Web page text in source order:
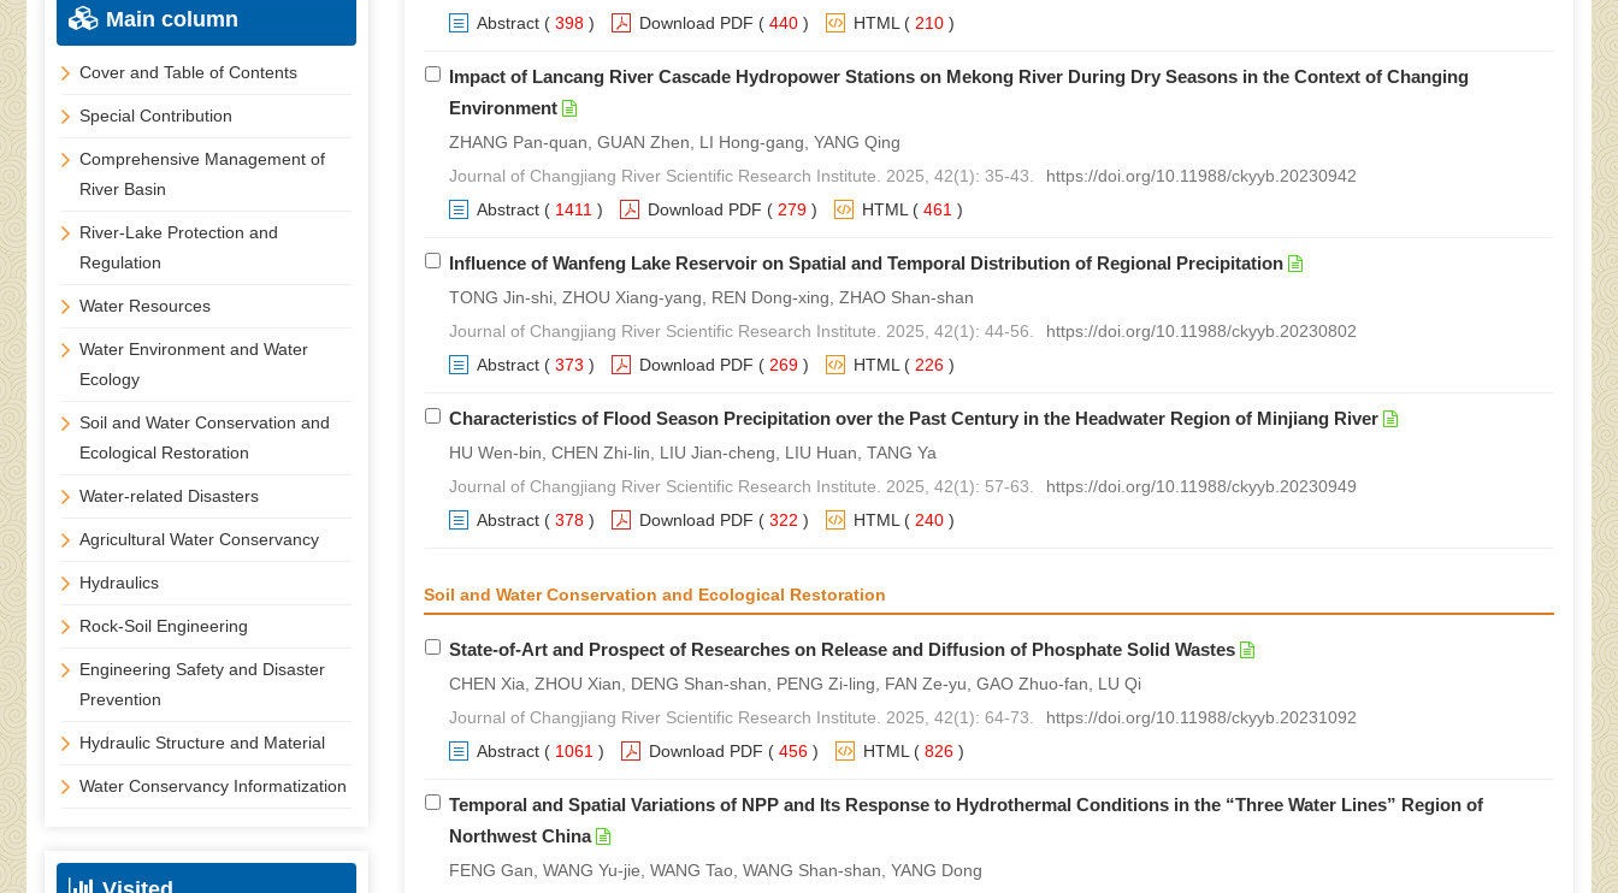
Abstract ( 398 ) Download PDF ( 440 ) HTML ( 210 )
Impact of Lancang River Cascade Hydropower Stations on Mekong River During Dry Seasons in the Context of Changing
Environment
ZHANG Pan-quan, GUAN Zhen, LI Hong-gang, YANG Qing
Journal of Changjiang River Scientific Research Institute. 2025, 42(1): 35-43.
https://doi.org/10.11988/ckyyb.20230942
Abstract ( 1411 ) Download PDF ( 279 ) HTML ( 461 )
Influence of Wanfeng Lake Reservoir on Spatial and Temporal Distribution of Regional Precipitation
TONG Jin-shi, ZHOU Xiang-yang, REN Dong-xing, ZHAO Shan-shan
Journal of Changjiang River Scientific Research Institute. 2025, 42(1): 44-56.
https://doi.org/10.11988/ckyyb.20230802
Abstract ( 373 ) Download PDF ( 269 ) HTML ( 226 )
Characteristics of Flood Season Precipitation over the Past Century in the Headwater Region of Minjiang River
HU Wen-bin, CHEN Zhi-lin, LIU Jian-cheng, LIU Huan, TANG Ya
Journal of Changjiang River Scientific Research Institute. 2025, 42(1): 57-63.
https://doi.org/10.11988/ckyyb.20230949
Abstract ( 378 ) Download PDF ( 322 ) HTML ( 240 )
Soil and Water Conservation and Ecological Restoration
State-of-Art and Prospect of Researches on Release and Diffusion of Phosphate Solid Wastes
CHEN Xia, ZHOU Xian, DENG Shan-shan, PENG Zi-ling, FAN Ze-yu, GAO Zhuo-fan, LU Qi
Journal of Changjiang River Scientific Research Institute. 2025, 42(1): 64-73.
https://doi.org/10.11988/ckyyb.20231092
Abstract ( 1061 ) Download PDF ( 456 ) HTML ( 826 )
Temporal and Spatial Variations of NPP and Its Response to Hydrothermal Conditions in the “Three Water Lines” Region of
Northwest China
FENG Gan, WANG Yu-jie, WANG Tao, WANG Shan-shan, YANG Dong
Main column
Cover and Table of Contents
Special Contribution
Comprehensive Management of
River Basin
River-Lake Protection and
Regulation
Water Resources
Water Environment and Water
Ecology
Soil and Water Conservation and
Ecological Restoration
Water-related Disasters
Agricultural Water Conservancy
Hydraulics
Rock-Soil Engineering
Engineering Safety and Disaster
Prevention
Hydraulic Structure and Material
Water Conservancy Informatization